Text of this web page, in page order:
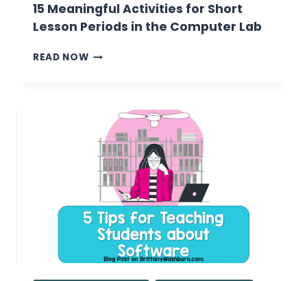
15 Meaningful Activities for Short
Lesson Periods in the Computer Lab
READ NOW15
SHORT
LESSON
PERIODS
IN
THE
COMPUTER